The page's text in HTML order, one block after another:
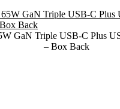
GaN Triple USB-C Plus
– Box Back